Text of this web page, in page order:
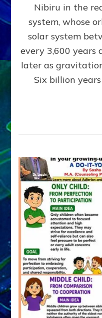
Nibiru in the
system, whose
solar system
every 3,600 years
later as
Six billion